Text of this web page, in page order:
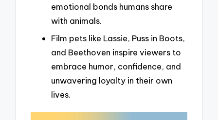
emotional bonds humans share
with animals.
Film pets like Lassie, Puss in Boots,
and Beethoven inspire viewers to
embrace humor, confidence, and
unwavering loyalty in their own
lives.